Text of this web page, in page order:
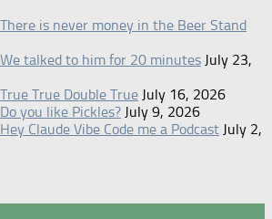
is never money in the Beer Stand
talked to him for 20 minutes July 23,
True Double True July 16, 2026
you like Pickles? July 9, 2026
Claude Vibe Code me a Podcast July 2,